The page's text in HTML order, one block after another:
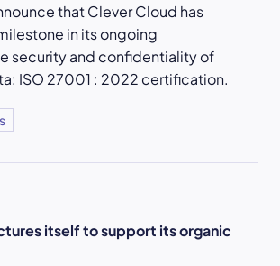
that Clever Cloud has
in its ongoing
security and confidentiality of
ISO 27001 : 2022 certification.
itself to support its organic